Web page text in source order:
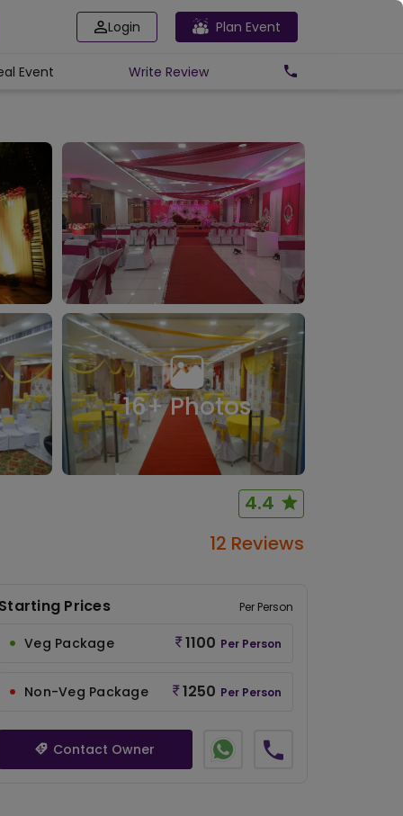
Login Plan Event
Event Write Review
16+ Photos
4.4
12 Reviews
Starting Prices Per Person
Veg Package 1100 Per Person
Non-Veg Package 1250 Per Person
Contact Owner